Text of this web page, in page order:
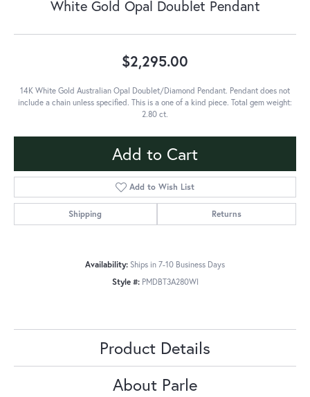
White Gold Opal Doublet Pendant
$2,295.00
14K White Gold Australian Opal Doublet/Diamond Pendant. Pendant does not
include a chain unless specified. This is a one of a kind piece. Total gem weight:
2.80 ct.
Add to Cart
Add to Wish List
Shipping Returns
Availability: Ships in 7-10 Business Days
Style #: PMDBT3A280WI
Product Details
About Parle